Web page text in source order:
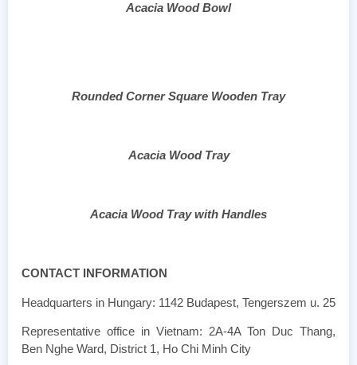
Acacia Wood Bowl
Rounded Corner Square Wooden Tray
Acacia Wood Tray
Acacia Wood Tray with Handles
CONTACT INFORMATION
Headquarters in Hungary: 1142 Budapest, Tengerszem u. 25
Representative office in Vietnam: 2A-4A Ton Duc Thang,
Ben Nghe Ward, District 1, Ho Chi Minh City